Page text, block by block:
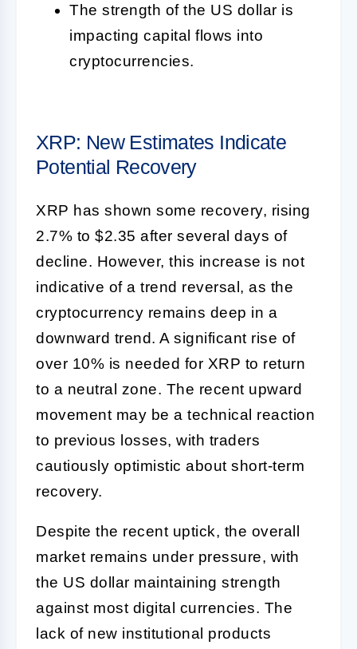
The strength of the US dollar is
impacting capital flows into
cryptocurrencies.
XRP: New Estimates Indicate
Potential Recovery
XRP has shown some recovery, rising
2.7% to $2.35 after several days of
decline. However, this increase is not
indicative of a trend reversal, as the
cryptocurrency remains deep in a
downward trend. A significant rise of
over 10% is needed for XRP to return
to a neutral zone. The recent upward
movement may be a technical reaction
to previous losses, with traders
cautiously optimistic about short-term
recovery.
Despite the recent uptick, the overall
market remains under pressure, with
the US dollar maintaining strength
against most digital currencies. The
lack of new institutional products